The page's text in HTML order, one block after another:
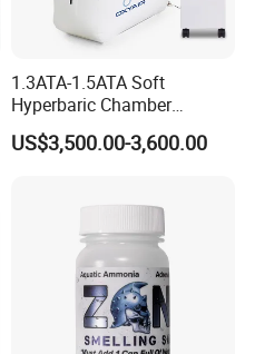
1.3ATA-1.5ATA Soft
Hyperbaric Chamber
Enhances Sports
Performance Recovery
US$3,500.00-3,600.00